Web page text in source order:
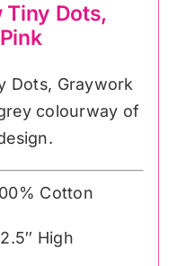
Tiny Dots,
Dots, Graywork
colourway of
Cotton
High